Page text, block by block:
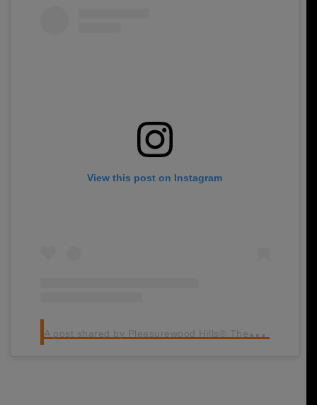
View this post on Instagram
A
post shared by Pleasurewood Hills® Theme Park (@pwhills)